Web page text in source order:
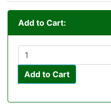
Add to Cart:
Add to Cart